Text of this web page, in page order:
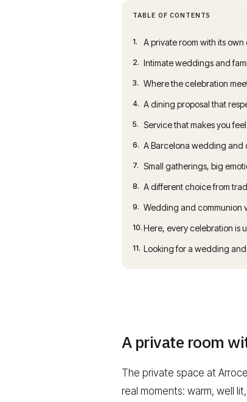
TABLE OF CONTENTS
1. A private room with its
2. Intimate weddings and
3. Where the celebration
4. A dining proposal that
5. Service that makes you
6. A Barcelona wedding and
7. Small gatherings, big
8. A different choice from
9. Wedding and communion
10. Here, every celebration is
11. Looking for a wedding
A private room
The private space at
real moments: warm, well